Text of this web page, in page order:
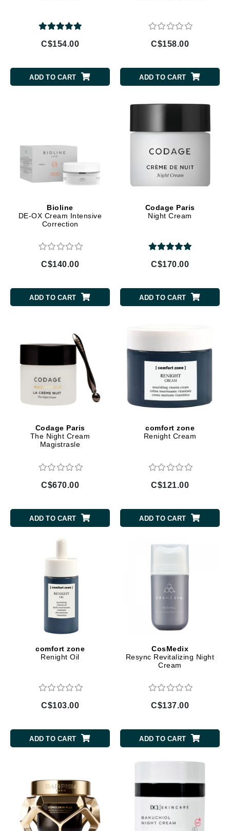
C$154.00
ADD TO CART
C$158.00
ADD TO CART
Bioline
DE-OX Cream Intensive
Correction
C$140.00
ADD TO CART
Codage Paris
Night Cream
C$170.00
ADD TO CART
Codage Paris
The Night Cream
Magistrasle
C$670.00
ADD TO CART
comfort zone
Renight Cream
C$121.00
ADD TO CART
comfort zone
Renight Oil
C$103.00
ADD TO CART
CosMedix
Resync Revitalizing Night
Cream
C$137.00
ADD TO CART